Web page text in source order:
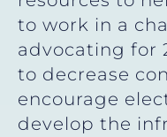
to work in a
advocating for
to decrease
encourage
develop the